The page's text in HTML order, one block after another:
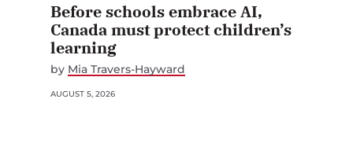
Before schools embrace AI,
Canada must protect children’s
learning
by Mia Travers-Hayward
AUGUST 5, 2026